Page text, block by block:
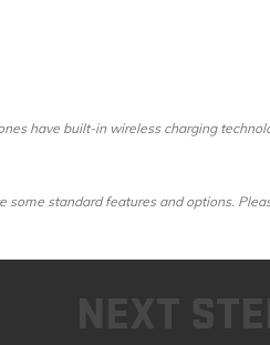
have built-in wireless charging
standard features and options.
NEXT